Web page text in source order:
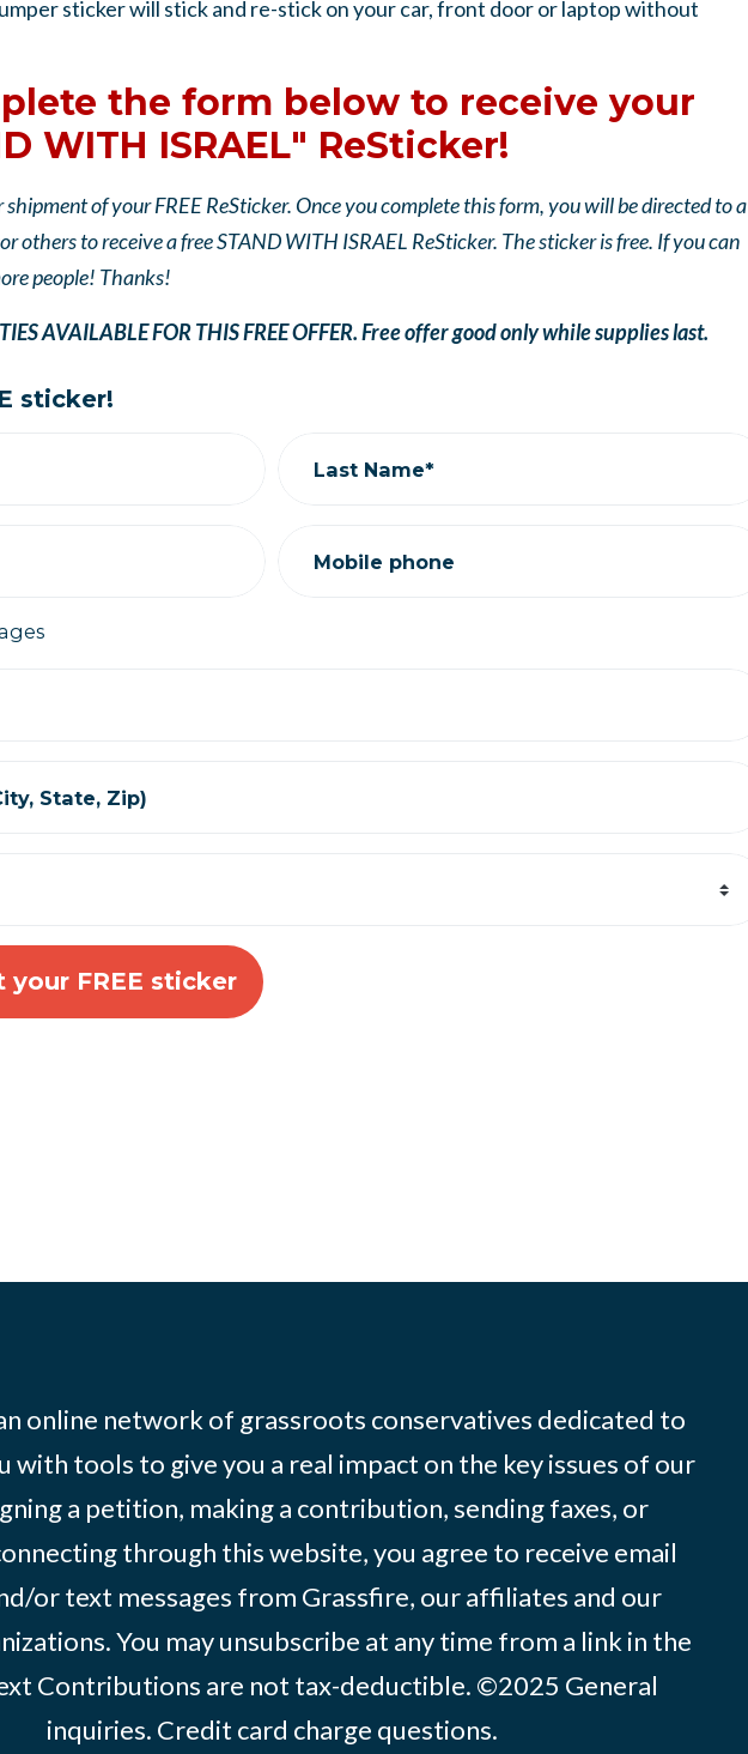
sticker will stick and re-stick on your car, front door or laptop without
the form below to receive your
WITH ISRAEL" ReSticker!
of your FREE ReSticker. Once you complete this form, you will be directed to a
others to receive a free STAND WITH ISRAEL ReSticker. The sticker is free. If you can
people! Thanks!
AVAILABLE FOR THIS FREE OFFER. Free offer good only while supplies last.
sticker!
Last Name*
Mobile phone
State, Zip)
online network of grassroots conservatives dedicated to
with tools to give you a real impact on the key issues of our
a petition, making a contribution, sending faxes, or
through this website, you agree to receive email
or text messages from Grassfire, our affiliates and our
You may unsubscribe at any time from a link in the
Contributions are not tax-deductible. ©2025 General
inquiries. Credit card charge questions.